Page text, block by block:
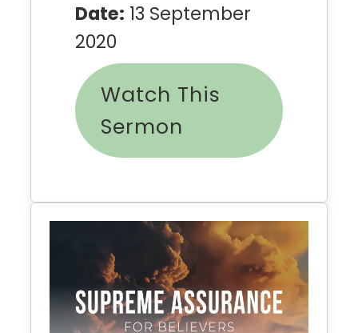
Date: 13 September
2020
Watch This
Sermon